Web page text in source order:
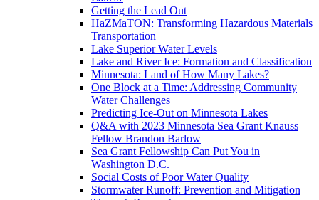
Getting the Lead Out
HaZMaTON: Transforming Hazardous Materials
Transportation
Lake Superior Water Levels
Lake and River Ice: Formation and Classification
Minnesota: Land of How Many Lakes?
One Block at a Time: Addressing Community
Water Challenges
Predicting Ice-Out on Minnesota Lakes
Q&A with 2023 Minnesota Sea Grant Knauss
Fellow Brandon Barlow
Sea Grant Fellowship Can Put You in
Washington D.C.
Social Costs of Poor Water Quality
Stormwater Runoff: Prevention and Mitigation